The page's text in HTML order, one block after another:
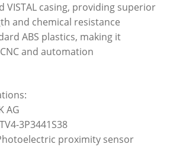
VISTAL casing, providing superior
and chemical resistance
ABS plastics, making it
and automation
AG
3P3441S38
proximity sensor